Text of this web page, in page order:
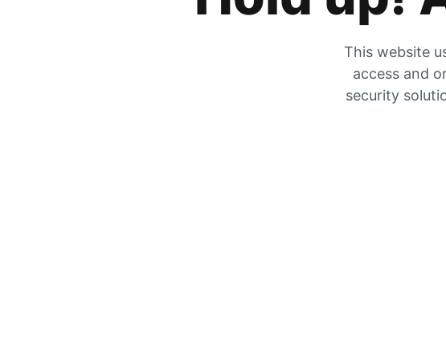
This website
access and
security